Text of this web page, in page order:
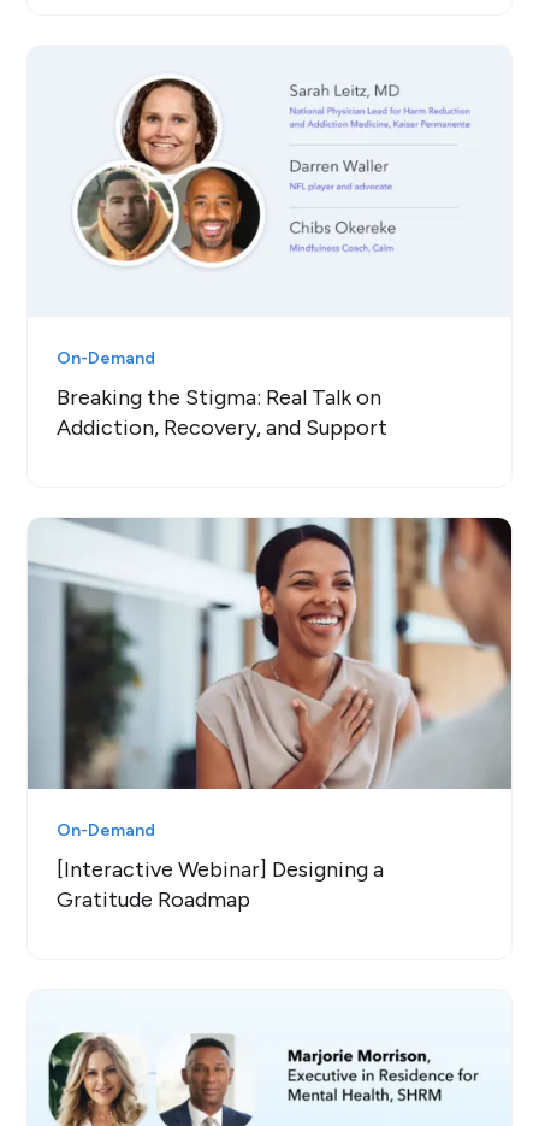
On-Demand
Breaking the Stigma: Real Talk on
Addiction, Recovery, and Support
On-Demand
[Interactive Webinar] Designing a
Gratitude Roadmap